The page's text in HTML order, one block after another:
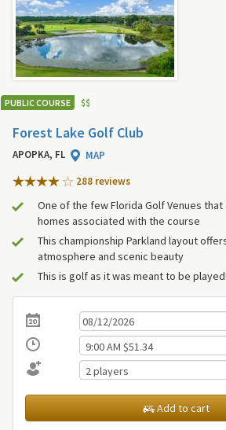
PUBLIC COURSE $$
Forest Lake Golf Club
APOPKA, FL
MAP
288 reviews
One of the few Florida Golf Venues
homes associated with the course
This championship Parkland layout
atmosphere and scenic beauty
This is golf as it was meant to be played!
Add to cart